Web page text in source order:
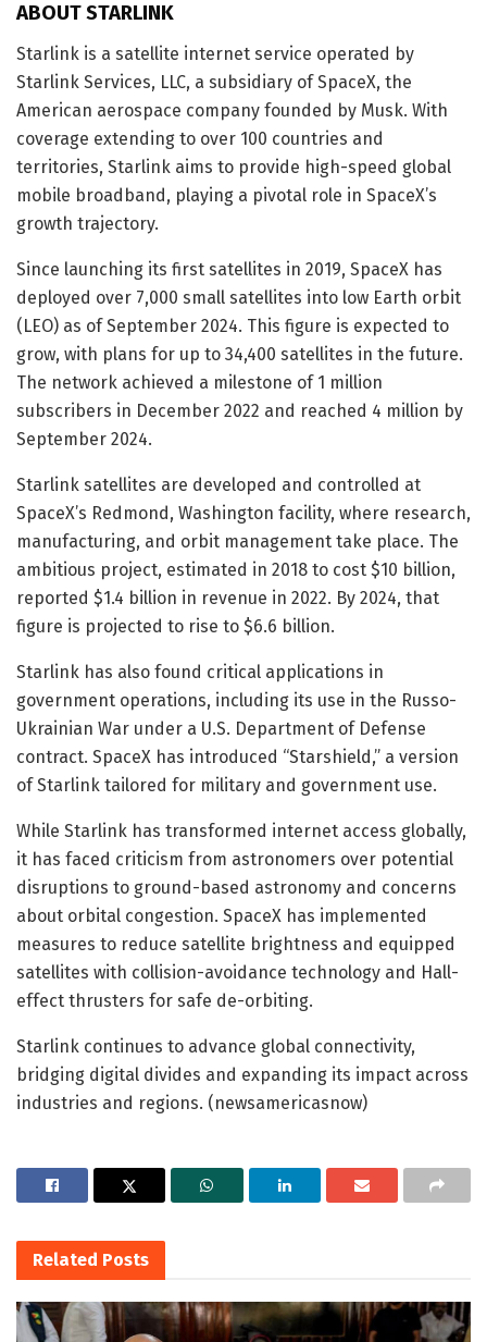
ABOUT STARLINK
Starlink is a satellite internet service operated by
Starlink Services, LLC, a subsidiary of SpaceX, the
American aerospace company founded by Musk. With
coverage extending to over 100 countries and
territories, Starlink aims to provide high-speed global
mobile broadband, playing a pivotal role in SpaceX’s
growth trajectory.
Since launching its first satellites in 2019, SpaceX has
deployed over 7,000 small satellites into low Earth orbit
(LEO) as of September 2024. This figure is expected to
grow, with plans for up to 34,400 satellites in the future.
The network achieved a milestone of 1 million
subscribers in December 2022 and reached 4 million by
September 2024.
Starlink satellites are developed and controlled at
SpaceX’s Redmond, Washington facility, where research,
manufacturing, and orbit management take place. The
ambitious project, estimated in 2018 to cost $10 billion,
reported $1.4 billion in revenue in 2022. By 2024, that
figure is projected to rise to $6.6 billion.
Starlink has also found critical applications in
government operations, including its use in the Russo-
Ukrainian War under a U.S. Department of Defense
contract. SpaceX has introduced “Starshield,” a version
of Starlink tailored for military and government use.
While Starlink has transformed internet access globally,
it has faced criticism from astronomers over potential
disruptions to ground-based astronomy and concerns
about orbital congestion. SpaceX has implemented
measures to reduce satellite brightness and equipped
satellites with collision-avoidance technology and Hall-
effect thrusters for safe de-orbiting.
Starlink continues to advance global connectivity,
bridging digital divides and expanding its impact across
industries and regions. (newsamericasnow)
Related Posts